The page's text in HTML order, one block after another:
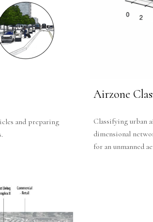
and preparing
Airzone
Classifying urban
dimensional
for an unmanned